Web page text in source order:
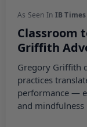
As Seen In IB Times
Classroom
Griffith
Gregory Griffith
practices
performance —
and mindfulness